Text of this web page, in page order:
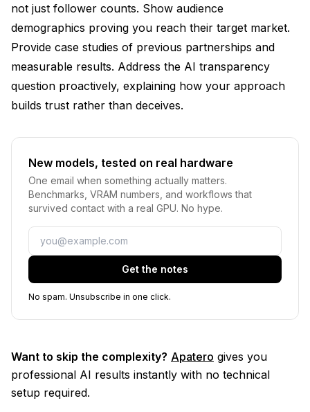
not just follower counts. Show audience
demographics proving you reach their target market.
Provide case studies of previous partnerships and
measurable results. Address the AI transparency
question proactively, explaining how your approach
builds trust rather than deceives.
New models, tested on real hardware
One email when something actually matters.
Benchmarks, VRAM numbers, and workflows that
survived contact with a real GPU. No hype.
Email
Get the notes
No spam. Unsubscribe in one click.
Want to skip the complexity? Apatero gives you
professional AI results instantly with no technical
setup required.